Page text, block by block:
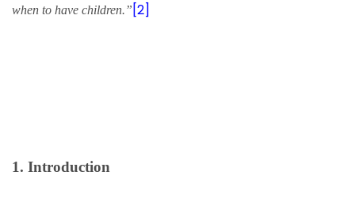
when to have children.” [2]
1. Introduction